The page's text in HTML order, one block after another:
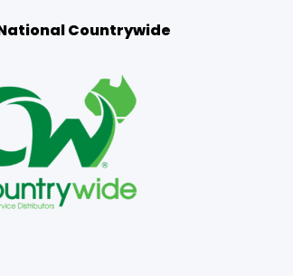
Countrywide